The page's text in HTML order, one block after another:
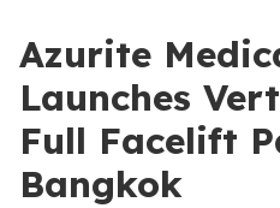
Azurite
Launches
Full Facelift
Bangkok